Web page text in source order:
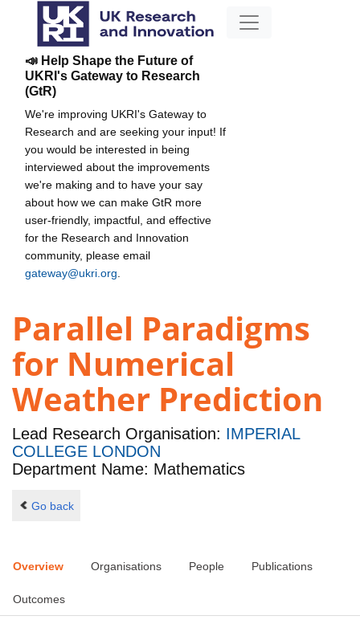
📣 Help Shape the Future of
UKRI's Gateway to Research
(GtR)
We're improving UKRI's Gateway to
Research and are seeking your input! If
you would be interested in being
interviewed about the improvements
we're making and to have your say
about how we can make GtR more
user-friendly, impactful, and effective
for the Research and Innovation
community, please email
gateway@ukri.org
Parallel Paradigms
for Numerical
Weather Prediction
Lead Research Organisation: IMPERIAL
COLLEGE LONDON
Department Name: Mathematics
Go back
Overview Organisations People Publications
Outcomes